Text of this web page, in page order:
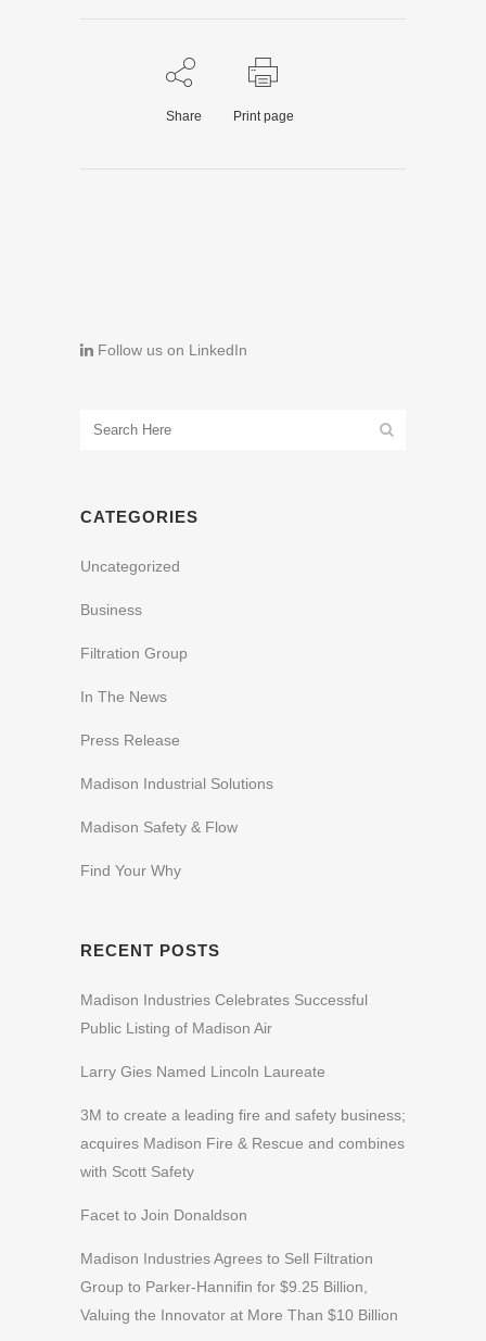
Share Print page
Follow us on LinkedIn
CATEGORIES
Uncategorized
Business
Filtration Group
In The News
Press Release
Madison Industrial Solutions
Madison Safety & Flow
Find Your Why
RECENT POSTS
Madison Industries Celebrates Successful
Public Listing of Madison Air
Larry Gies Named Lincoln Laureate
3M to create a leading fire and safety business;
acquires Madison Fire & Rescue and combines
with Scott Safety
Facet to Join Donaldson
Madison Industries Agrees to Sell Filtration
Group to Parker-Hannifin for $9.25 Billion,
Valuing the Innovator at More Than $10 Billion